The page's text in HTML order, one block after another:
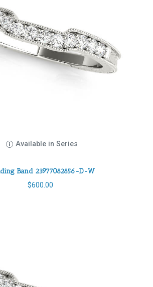
Available in Series
Band 23977082856-D-W
$600.00